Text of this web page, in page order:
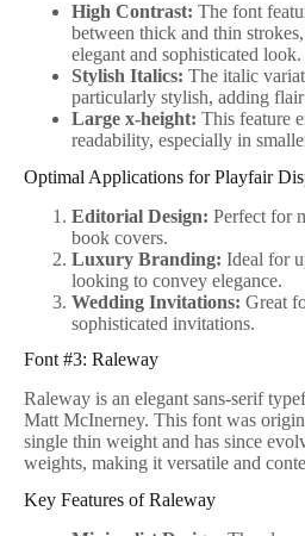
High Contrast: The font
between thick and thin
elegant and sophisticated look.
Stylish Italics: The italic
particularly stylish, adding
Large x-height: This feature
readability, especially in
Optimal Applications for Playfair
Editorial Design: Perfect for
book covers.
Luxury Branding: Ideal for
looking to convey elegance.
Wedding Invitations: Great
sophisticated invitations.
Font #3: Raleway
Raleway is an elegant sans-serif
Matt McInerney. This font was
single thin weight and has since
weights, making it versatile and
Key Features of Raleway